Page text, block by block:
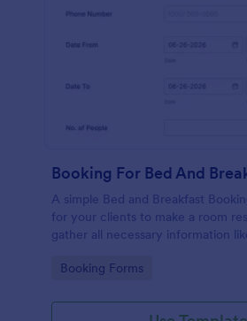
Booking For Bed And
A simple Bed and Breakfast
for your clients to make a room
gather all necessary information
and send auto-respond emails.
Go to Category:
Booking Forms